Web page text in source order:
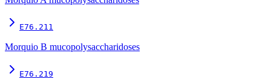
E76.211
Morquio B mucopolysaccharidoses
E76.219